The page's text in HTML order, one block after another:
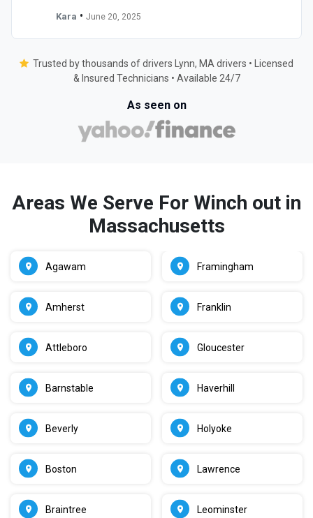
Kara • June 20, 2025
Trusted by thousands of drivers Lynn, MA drivers • Licensed
& Insured Technicians • Available 24/7
As seen on
Areas We Serve For Winch out in
Massachusetts
Agawam
Amherst
Attleboro
Barnstable
Beverly
Boston
Braintree
Framingham
Franklin
Gloucester
Haverhill
Holyoke
Lawrence
Leominster